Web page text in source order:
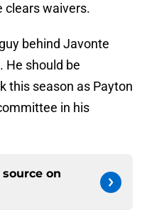
clears waivers.
behind Javonte
He should be
this season as Payton
in his
on